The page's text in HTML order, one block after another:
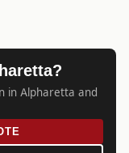
in Alpharetta and